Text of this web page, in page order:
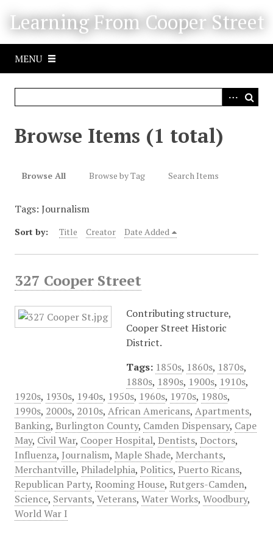
Learning From Cooper Street
MENU
Browse Items (1 total)
Browse All Browse by Tag Search Items
Tags: Journalism
Sort by: Title Creator Date Added
327 Cooper Street
Contributing structure,
Cooper Street Historic
District.
Tags: 1850s, 1860s, 1870s,
1880s, 1890s, 1900s, 1910s,
1920s, 1930s, 1940s, 1950s, 1960s, 1970s, 1980s,
1990s, 2000s, 2010s, African Americans, Apartments,
Banking, Burlington County, Camden Dispensary, Cape
May, Civil War, Cooper Hospital, Dentists, Doctors,
Influenza, Journalism, Maple Shade, Merchants,
Merchantville, Philadelphia, Politics, Puerto Ricans,
Republican Party, Rooming House, Rutgers-Camden,
Science, Servants, Veterans, Water Works, Woodbury,
World War I